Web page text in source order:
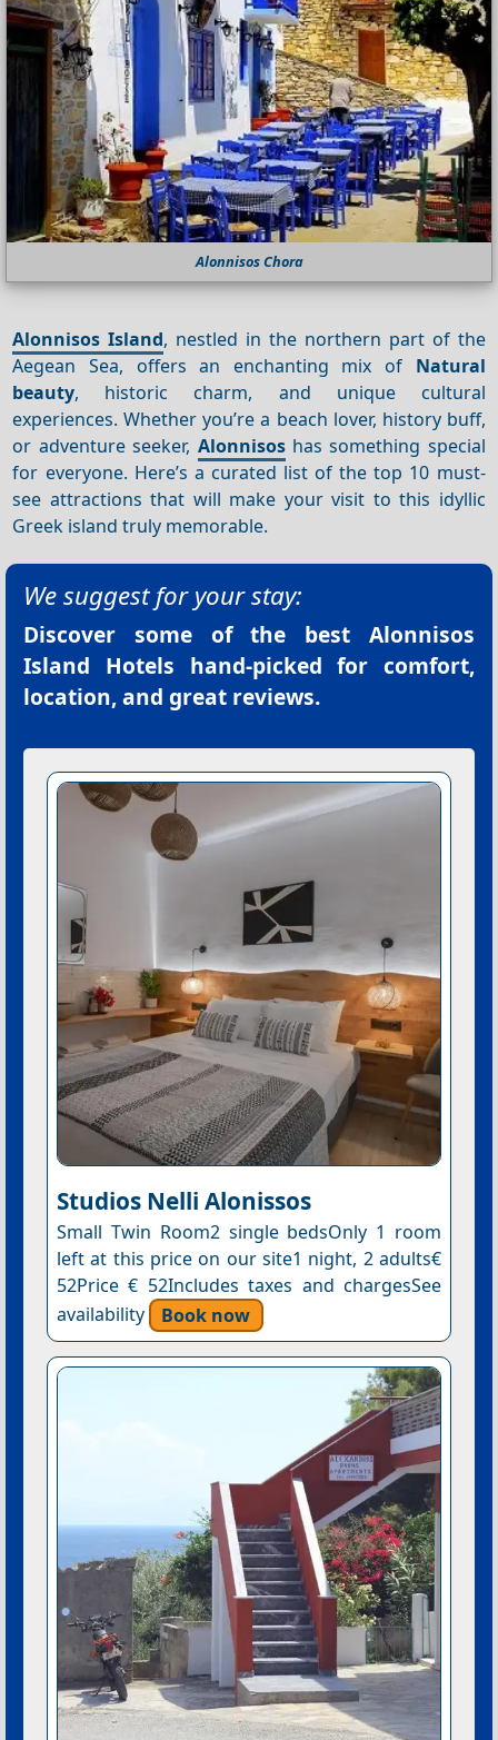
Alonnisos Chora
Alonnisos Island, nestled in the northern part of the
Aegean Sea, offers an enchanting mix of Natural
beauty, historic charm, and unique cultural
experiences. Whether you’re a beach lover, history buff,
or adventure seeker, Alonnisoshas something special
for everyone. Here’s a curated list of the top 10 must-
see attractions that will make your visit to this idyllic
Greek island truly memorable.
We suggest for your stay:
Discover some of the best Alonnisos
Island Hotels hand-picked for comfort,
location, and great reviews.
Studios Nelli Alonissos
Small Twin Room2 single bedsOnly 1 room
left at this price on our site1 night, 2 adults€
52Price € 52Includes taxes and chargesSee
availability
Book now